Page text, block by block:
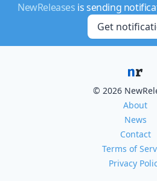
NewReleases is sending
Get
© 2026
About
News
Contact
Terms of
Privacy